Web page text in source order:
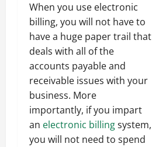
When you use electronic
billing, you will not have to
have a huge paper trail that
deals with all of the
accounts payable and
receivable issues with your
business. More
importantly, if you impart
an electronic billingsystem,
you will not need to spend